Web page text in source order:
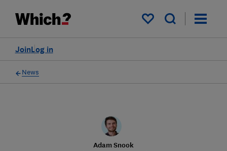
My saved items
Log in
Join
News
Adam Snook